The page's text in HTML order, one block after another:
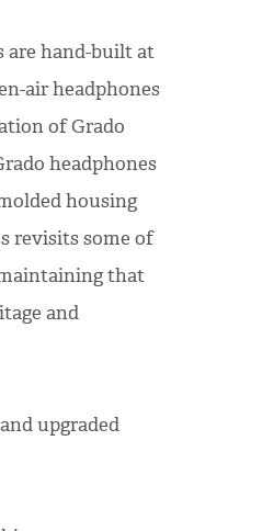
are hand-built at
air headphones
of Grado
headphones
housing
revisits some of
that
and
upgraded